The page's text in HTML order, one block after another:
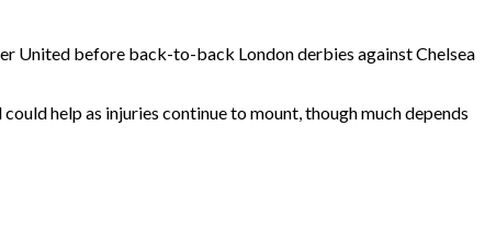
United before back-to-back London derbies against Chelsea
help as injuries continue to mount, though much depends